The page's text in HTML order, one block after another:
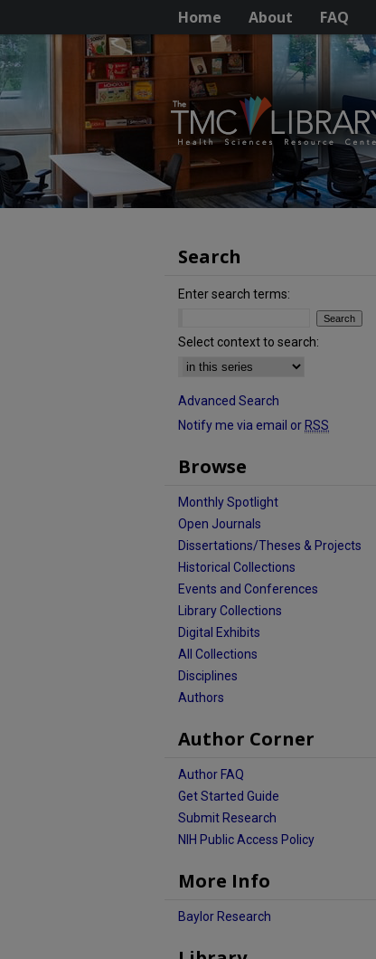
Home About FAQ
Search
Enter search terms:
Select context to search:
Advanced Search
Notify me via email or RSS
Browse
Monthly Spotlight
Open Journals
Dissertations/Theses & Projects
Historical Collections
Events and Conferences
Library Collections
Digital Exhibits
All Collections
Disciplines
Authors
Author Corner
Author FAQ
Get Started Guide
Submit Research
NIH Public Access Policy
More Info
Baylor Research